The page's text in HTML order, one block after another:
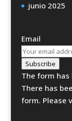
junio 2025
Email
Subscribe
The form
There has
form. Please